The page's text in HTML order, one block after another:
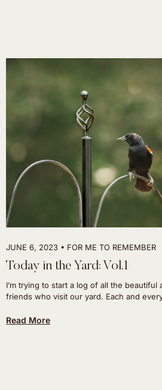
JUNE 6, 2023 FOR ME TO REMEMBER
Today in the Yard: Vol.1
I’m trying to start a log of all the beautiful
friends who visit our yard. Each and
Read More